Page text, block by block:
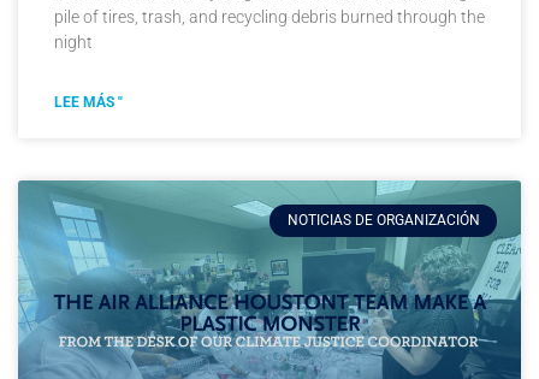
pile of tires, trash, and recycling debris burned through the
night
LEE MÁS "
NOTICIAS DE ORGANIZACIÓN